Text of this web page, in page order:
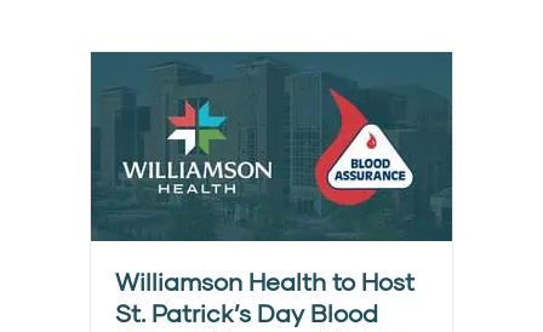
Williamson Health to Host
St. Patrick’s Day Blood